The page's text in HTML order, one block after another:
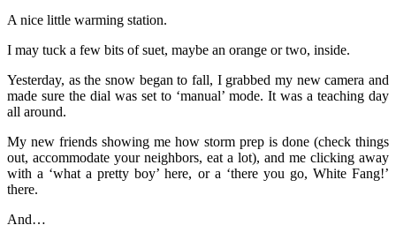
A nice little warming station.
I may tuck a few bits of suet, maybe an orange or two, inside.
Yesterday, as the snow began to fall, I grabbed my new camera and
made sure the dial was set to ‘manual’ mode. It was a teaching day
all around.
My new friends showing me how storm prep is done (check things
out, accommodate your neighbors, eat a lot), and me clicking away
with a ‘what a pretty boy’ here, or a ‘there you go, White Fang!’
there.
And…